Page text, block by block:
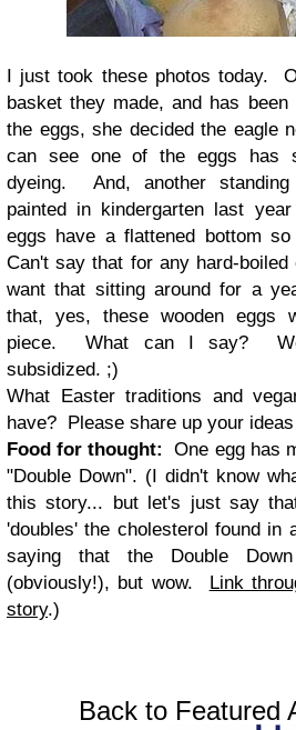
I just took these photos today.
basket they made, and has
the eggs, she decided the eagle
can see one of the eggs has
dyeing. And, another
painted in kindergarten last
eggs have a flattened bottom
Can't say that for any hard-
want that sitting around for a
that, yes, these wooden eggs
piece. What can I say?
subsidized. ;)
What Easter traditions and
have? Please share up your
Food for thought:
One egg has
"Double Down". (I didn't know
this story... but let's just say
'doubles' the cholesterol found
saying that the Double
(obviously!), but wow. Link
story.)
Back to Featured